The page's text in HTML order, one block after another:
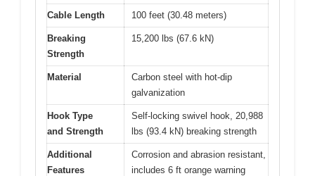
Cable Length 100 feet (30.48 meters)
Breaking
Strength
15,200 lbs (67.6 kN)
Material
Carbon steel with hot-dip
galvanization
Hook Type
and Strength
Self-locking swivel hook, 20,988
lbs (93.4 kN) breaking strength
Additional
Features
Corrosion and abrasion resistant,
includes 6 ft orange warning